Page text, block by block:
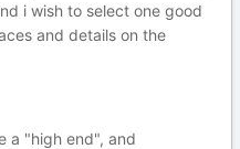
i wish to select one good
and details on the
a "high end", and